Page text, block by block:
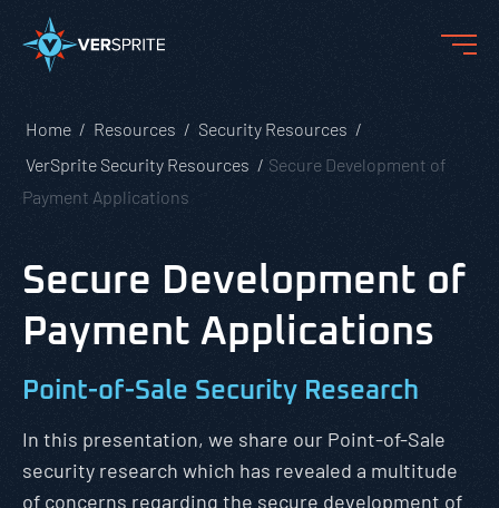
Home Resources
Security Resources
VerSprite Security Resources
Secure Development of
Payment Applications
Secure Development of
Payment Applications
Point-of-Sale Security Research
In this presentation, we share our Point-of-Sale
security research which has revealed a multitude
of concerns regarding the secure development of